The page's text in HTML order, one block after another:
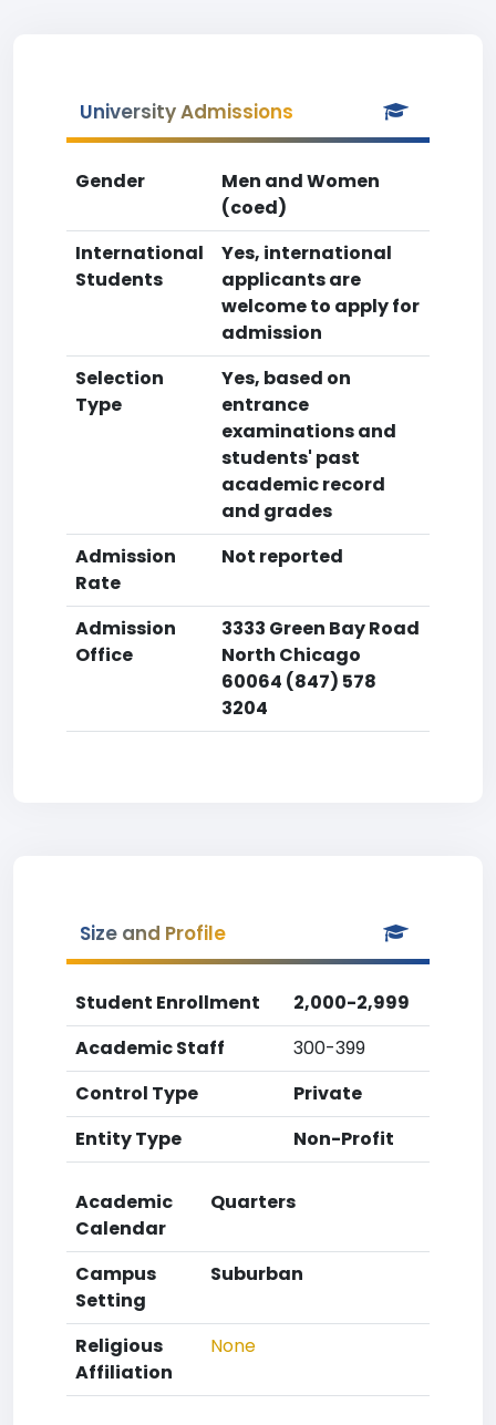
University Admissions
Gender
Men and Women
(coed)
International
Students
Yes, international
applicants are
welcome to apply for
admission
Selection
Type
Yes, based on
entrance
examinations and
students' past
academic record
and grades
Admission
Rate
Not reported
Admission
Office
3333 Green Bay Road
North Chicago
60064 (847) 578
3204
Size and Profile
Student Enrollment
2,000-2,999
Academic Staff
300-399
Control Type
Private
Entity Type
Non-Profit
Academic
Calendar
Quarters
Campus
Setting
Suburban
Religious
Affiliation
None